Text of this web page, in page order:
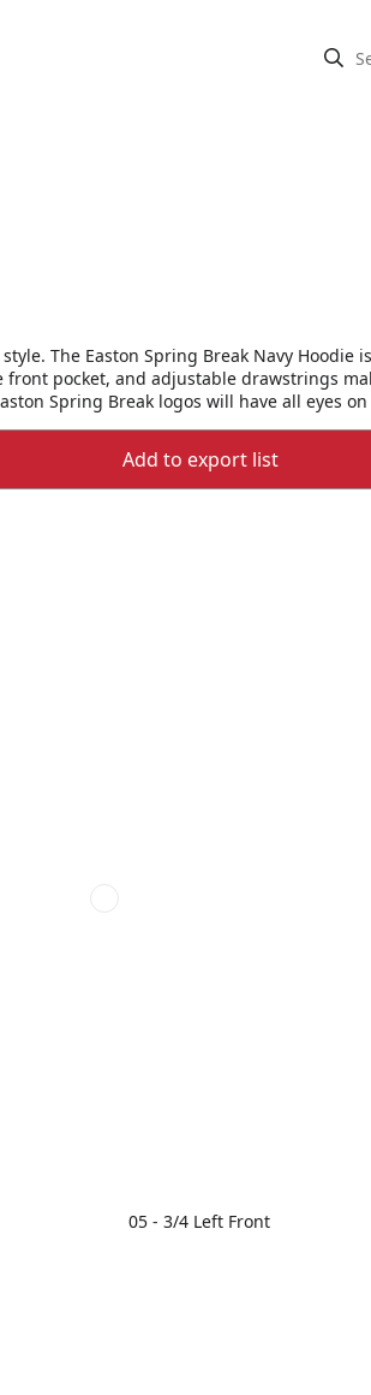
The Easton Spring Break Navy
pocket, and adjustable drawstrings
Spring Break logos will have all eyes
Add to export list
05 - 3/4 Left Front